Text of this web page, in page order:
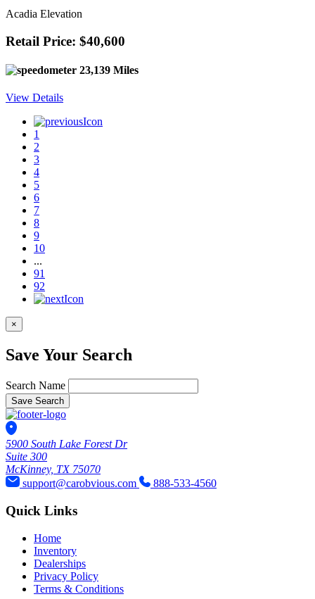
Acadia Elevation
Retail Price: $40,600
23,139 Miles
View Details
1
2
3
4
5
6
7
8
9
10
...
91
92
×
Save Your Search
Search Name
Save Search
5900 South Lake Forest Dr
Suite 300
McKinney, TX 75070
support@carobvious.com
888-533-4560
Quick Links
Home
Inventory
Dealerships
Privacy Policy
Terms & Conditions